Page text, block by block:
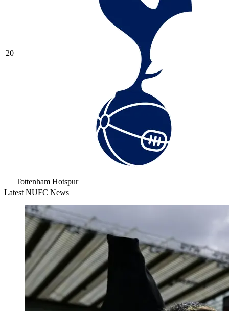
20
Tottenham Hotspur
Latest NUFC News